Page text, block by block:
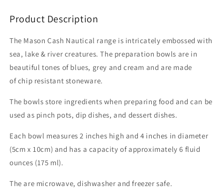
Product Description
The Mason Cash Nautical range is intricately embossed with
sea, lake & river creatures. The preparation bowls are in
beautiful tones of blues, grey and cream and are made
of chip resistant stoneware.
The bowls store ingredients when preparing food and can be
used as pinch pots, dip dishes, and dessert dishes.
Each bowl measures 2 inches high and 4 inches in diameter
(5cm x 10cm) and has a capacity of approximately 6 fluid
ounces (175 ml).
The are microwave, dishwasher and freezer safe.